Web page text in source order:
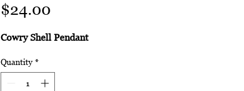
$24.00
Cowry Shell Pendant
Quantity *